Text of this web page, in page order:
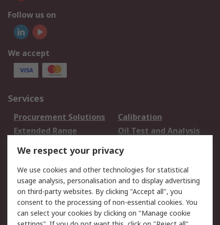
Follow us on
We accept
Services
Procurement Solutions
Calibration
Extended Range
Oil Test and Analysis
DesignSpark
Your Local Sales Team
Export Solutions
Support
Support
Return an item
Delivery
Track my order
We respect your privacy
We use cookies and other technologies for statistical
usage analysis, personalisation and to display advertising
on third-party websites. By clicking "Accept all", you
consent to the processing of non-essential cookies. You
can select your cookies by clicking on "Manage cookie